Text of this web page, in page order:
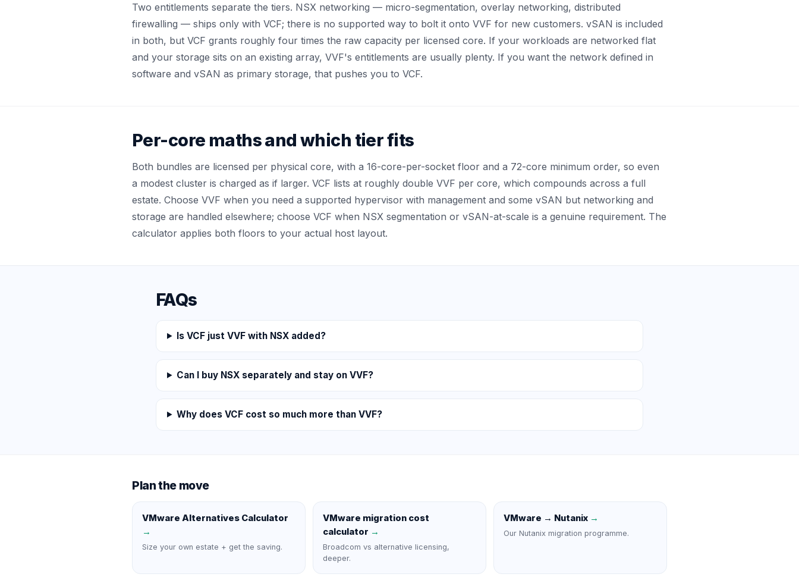
Two entitlements separate the tiers. NSX networking — micro-segmentation, overlay networking, distributed
firewalling — ships only with VCF; there is no supported way to bolt it onto VVF for new customers. vSAN is included
in both, but VCF grants roughly four times the raw capacity per licensed core. If your workloads are networked flat
and your storage sits on an existing array, VVF's entitlements are usually plenty. If you want the network defined in
software and vSAN as primary storage, that pushes you to VCF.
Per-core maths and which tier fits
Both bundles are licensed per physical core, with a 16-core-per-socket floor and a 72-core minimum order, so even
a modest cluster is charged as if larger. VCF lists at roughly double VVF per core, which compounds across a full
estate. Choose VVF when you need a supported hypervisor with management and some vSAN but networking and
storage are handled elsewhere; choose VCF when NSX segmentation or vSAN-at-scale is a genuine requirement. The
calculator applies both floors to your actual host layout.
FAQs
Is VCF just VVF with NSX added?
Can I buy NSX separately and stay on VVF?
Why does VCF cost so much more than VVF?
Plan the move
VMware Alternatives Calculator
→
Size your own estate + get the saving.
VMware migration cost
calculator →
Broadcom vs alternative licensing,
deeper.
VMware → Nutanix →
Our Nutanix migration programme.